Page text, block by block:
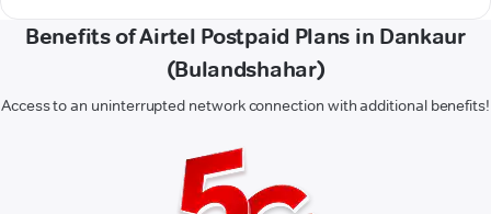
Benefits of Airtel Postpaid Plans in Dankaur
(Bulandshahar)
Access to an uninterrupted network connection with additional benefits!